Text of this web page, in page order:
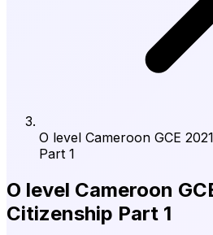
O level Cameroon GCE
Part 1
O level Cameroon
Citizenship Part 1